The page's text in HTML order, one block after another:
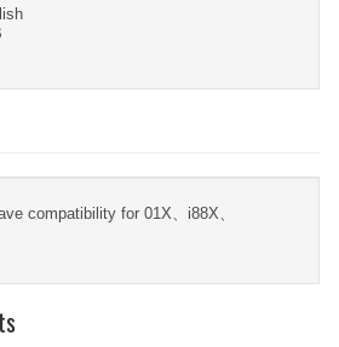
compatibility for 01X、i88X、